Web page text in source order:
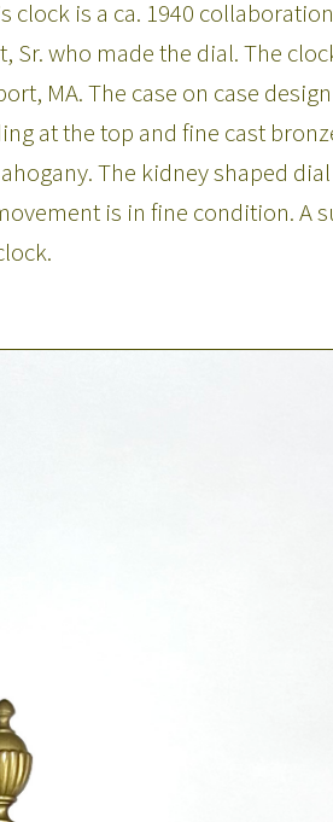
clock is a ca. 1940
who made the dial. The
MA. The case on case
at the top and fine cast
The kidney shaped
is in fine condition. A